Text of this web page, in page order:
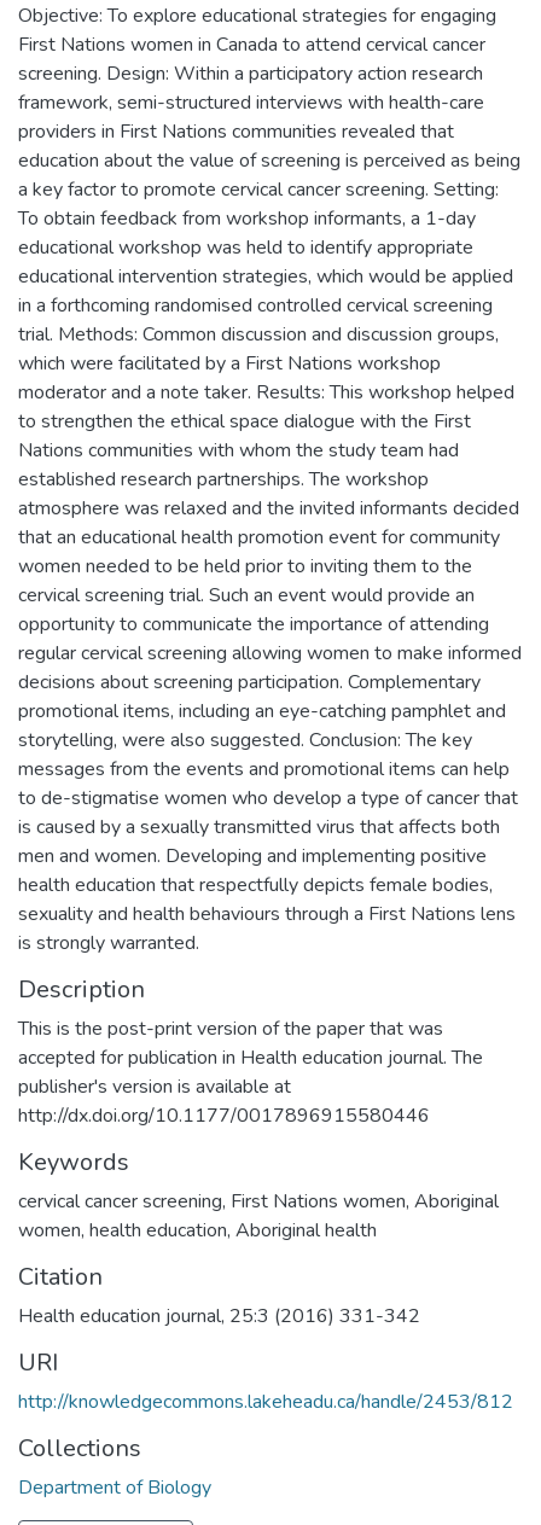
Objective: To explore educational strategies for engaging
First Nations women in Canada to attend cervical cancer
screening. Design: Within a participatory action research
framework, semi-structured interviews with health-care
providers in First Nations communities revealed that
education about the value of screening is perceived as being
a key factor to promote cervical cancer screening. Setting:
To obtain feedback from workshop informants, a 1-day
educational workshop was held to identify appropriate
educational intervention strategies, which would be applied
in a forthcoming randomised controlled cervical screening
trial. Methods: Common discussion and discussion groups,
which were facilitated by a First Nations workshop
moderator and a note taker. Results: This workshop helped
to strengthen the ethical space dialogue with the First
Nations communities with whom the study team had
established research partnerships. The workshop
atmosphere was relaxed and the invited informants decided
that an educational health promotion event for community
women needed to be held prior to inviting them to the
cervical screening trial. Such an event would provide an
opportunity to communicate the importance of attending
regular cervical screening allowing women to make informed
decisions about screening participation. Complementary
promotional items, including an eye-catching pamphlet and
storytelling, were also suggested. Conclusion: The key
messages from the events and promotional items can help
to de-stigmatise women who develop a type of cancer that
is caused by a sexually transmitted virus that affects both
men and women. Developing and implementing positive
health education that respectfully depicts female bodies,
sexuality and health behaviours through a First Nations lens
is strongly warranted.
Description
This is the post-print version of the paper that was
accepted for publication in Health education journal. The
publisher's version is available at
http://dx.doi.org/10.1177/0017896915580446
Keywords
cervical cancer screening, First Nations women, Aboriginal
women, health education, Aboriginal health
Citation
Health education journal, 25:3 (2016) 331-342
URI
http://knowledgecommons.lakeheadu.ca/handle/2453/812
Collections
Department of Biology